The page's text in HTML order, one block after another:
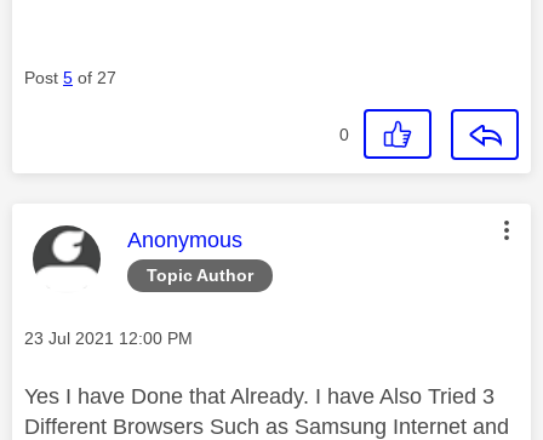
Post 5 of 27
0
Topic Author
This message was authored by:
Anonymous
Message posted on
‎23 Jul 2021 12:00 PM
Yes I have Done that Already. I have Also Tried 3
Different Browsers Such as Samsung Internet and